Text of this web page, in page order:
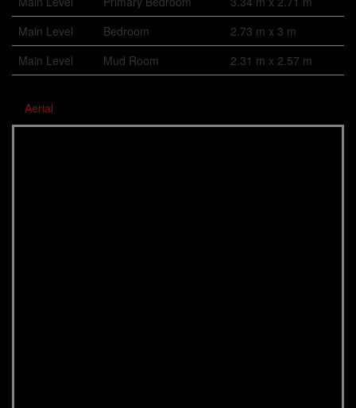
Main Level
Bedroom
2.73 m x 3 m
Main Level
Mud Room 2.31 m x 2.57 m
Aerial